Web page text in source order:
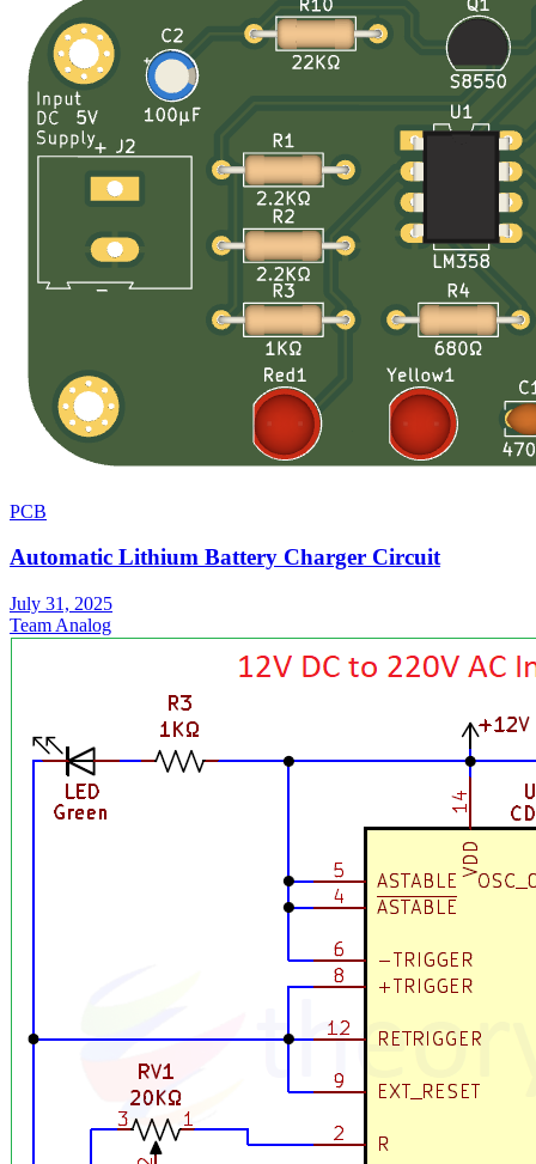
PCB
Automatic Lithium Battery Charger Circuit
July 31, 2025
Team Analog